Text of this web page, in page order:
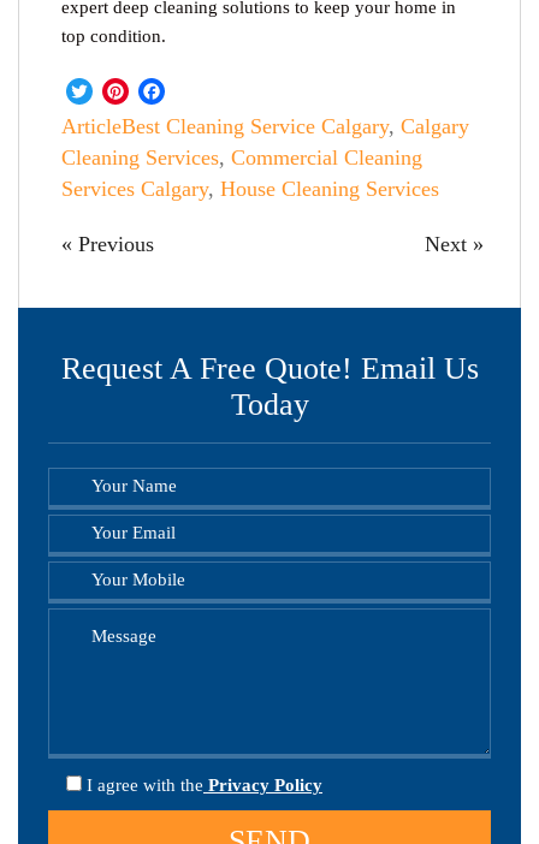
expert deep cleaning solutions to keep your home in
top condition.
Twitter
Pinterest
ArticleBest Cleaning Service Calgary, Calgary
Cleaning Services, Commercial Cleaning
Services Calgary, House Cleaning Services
« Previous Next »
Request A Free Quote! Email Us
Today
I agree with the Privacy Policy